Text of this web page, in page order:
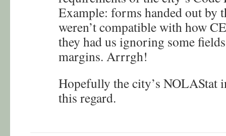
Example: forms handed out by
weren’t compatible with how
they had us ignoring some
margins. Arrrgh!
Hopefully the city’s
this regard.